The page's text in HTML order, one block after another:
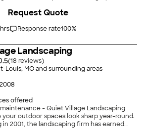
and preferences to deliver tailored
collaboration to bring your vision to life.
exceptional craftsmanship. ? We are
me today. \n
Response rate100%
Request Quote
Landscaping
(18
)
Louis, MO and surrounding areas
2008
offered
- Quiet Village Landscaping
your outdoor spaces look sharp year-round.
2001, the landscaping firm has earned